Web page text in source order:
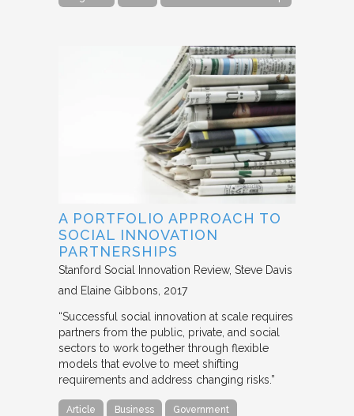
A PORTFOLIO APPROACH TO
SOCIAL INNOVATION
PARTNERSHIPS
Stanford Social Innovation Review Steve Davis
and Elaine Gibbons 2017
“Successful social innovation at scale requires
partners from the public, private, and social
sectors to work together through flexible
models that evolve to meet shifting
requirements and address changing risks.”
Article Business Government